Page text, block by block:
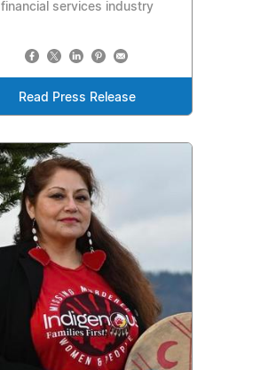
financial services industry
Read Press Release